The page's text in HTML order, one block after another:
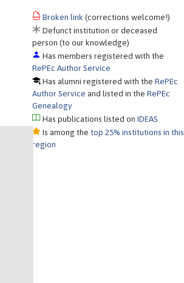
Broken link (corrections welcome!)
Defunct institution or deceased
person (to our knowledge)
Has members registered with the
RePEc Author Service
Has alumni registered with theRePEc
Author Service and listed in theRePEc
Genealogy
Has publications listed onIDEAS
Is among the top 25% institutions in this
region